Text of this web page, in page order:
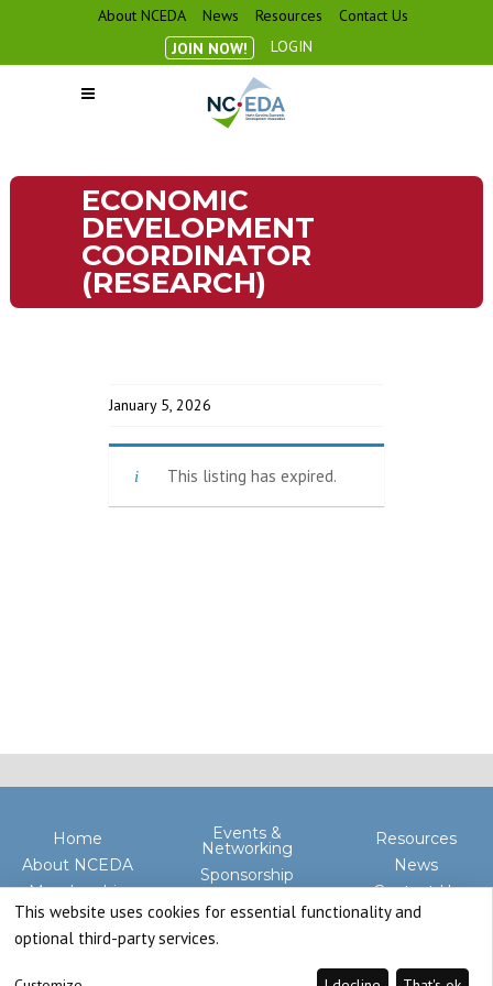
About NCEDA News Resources
Contact Us
JOIN NOW!
LOGIN
ECONOMIC
DEVELOPMENT
COORDINATOR
(RESEARCH)
January 5, 2026
This listing has expired.
Home
About NCEDA
Membership
Events &
Networking
Sponsorship
Advocacy
Resources
News
Contact Us
This website uses cookies for essential functionality and
optional third-party services.